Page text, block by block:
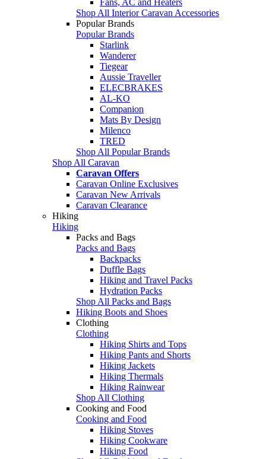
Shop All Interior Caravan Accessories
Popular Brands
Popular Brands
Starlink
Wanderer
Tiegear
Aussie Traveller
ELECBRAKES
AL-KO
Companion
Mats By Design
Milenco
TRED
Shop All Popular Brands
Shop All Caravan
Caravan Offers
Caravan Online Exclusives
Caravan New Arrivals
Caravan Clearance
Hiking
Hiking
Packs and Bags
Packs and Bags
Backpacks
Duffle Bags
Hiking and Travel Packs
Hydration Packs
Shop All Packs and Bags
Hiking Boots and Shoes
Clothing
Clothing
Hiking Shirts and Tops
Hiking Pants and Shorts
Hiking Jackets
Hiking Thermals
Hiking Rainwear
Shop All Clothing
Cooking and Food
Cooking and Food
Hiking Stoves
Hiking Cookware
Hiking Food